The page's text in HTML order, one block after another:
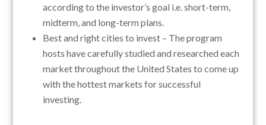
according to the investor’s goal i.e. short-term,
midterm, and long-term plans.
Best and right cities to invest – The program
hosts have carefully studied and researched each
market throughout the United States to come up
with the hottest markets for successful
investing.